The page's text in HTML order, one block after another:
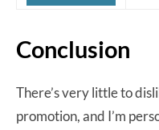
Conclusion
There’s very little to
promotion, and I’m